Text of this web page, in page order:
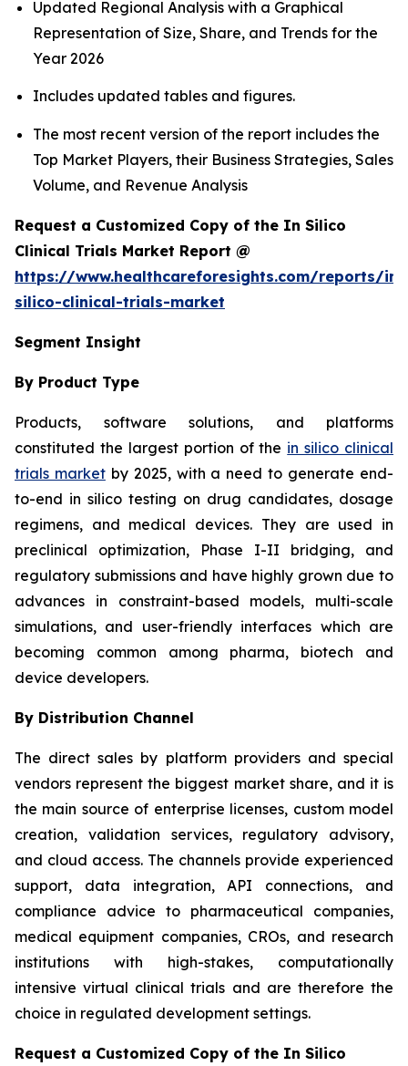
Updated Regional Analysis with a Graphical
Representation of Size, Share, and Trends for the
Year 2026
Includes updated tables and figures.
The most recent version of the report includes the
Top Market Players, their Business Strategies, Sales
Volume, and Revenue Analysis
Request a Customized Copy of the In Silico
Clinical Trials Market Report @
https://www.healthcareforesights.com/reports/in-
silico-clinical-trials-market
Segment Insight
By Product Type
Products, software solutions, and platforms
constituted the largest portion of the in silico clinical
trials marketby 2025, with a need to generate end-
to-end in silico testing on drug candidates, dosage
regimens, and medical devices. They are used in
preclinical optimization, Phase I-II bridging, and
regulatory submissions and have highly grown due to
advances in constraint-based models, multi-scale
simulations, and user-friendly interfaces which are
becoming common among pharma, biotech and
device developers.
By Distribution Channel
The direct sales by platform providers and special
vendors represent the biggest market share, and it is
the main source of enterprise licenses, custom model
creation, validation services, regulatory advisory,
and cloud access. The channels provide experienced
support, data integration, API connections, and
compliance advice to pharmaceutical companies,
medical equipment companies, CROs, and research
institutions with high-stakes, computationally
intensive virtual clinical trials and are therefore the
choice in regulated development settings.
Request a Customized Copy of the In Silico